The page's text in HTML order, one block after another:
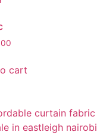
cart